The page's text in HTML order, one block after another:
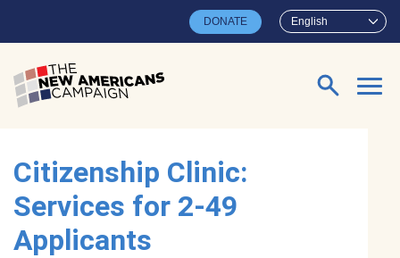
English
DONATE
Search for:
Citizenship Clinic:
Services for 2-49
Applicants